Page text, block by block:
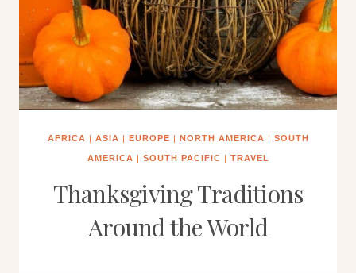
AFRICA | ASIA | EUROPE | NORTH AMERICA | SOUTH
AMERICA | SOUTH PACIFIC | TRAVEL
Thanksgiving Traditions
Around the World